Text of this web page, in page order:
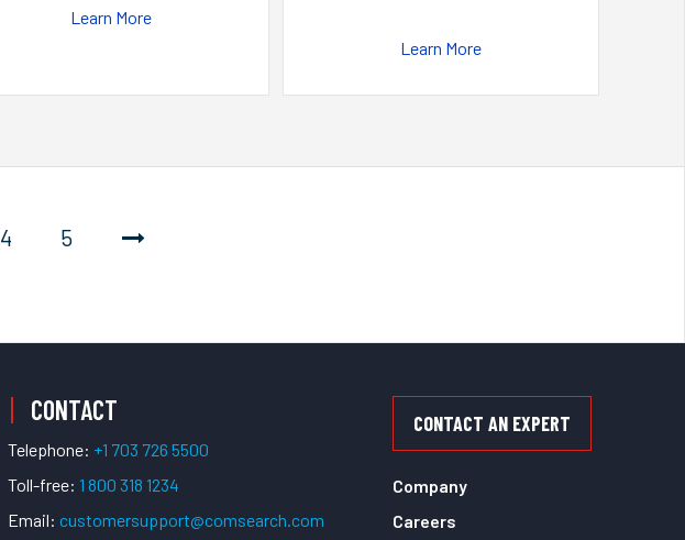
Learn More
Learn More
4 5
CONTACT
Telephone: +1 703 726 5500
Toll-free: 1 800 318 1234
Email: customersupport@comsearch.com
CONTACT AN EXPERT
Company
Careers